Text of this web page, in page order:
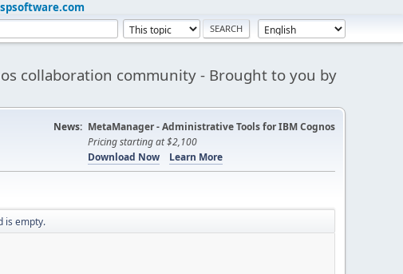
collaboration community - Brought to you by
News: MetaManager - Administrative Tools for IBM Cognos
Pricing starting at $2,100
Download Now
Learn More
is empty.